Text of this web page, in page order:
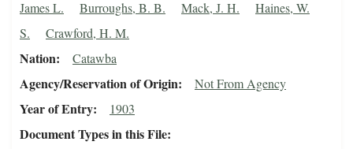
James L.
Burroughs, B. B. Mack, J. H.
Haines, W.
S.
Crawford, H. M.
Nation Catawba
Agency/Reservation of Origin Not From Agency
Year of Entry 1903
Document Types in this File